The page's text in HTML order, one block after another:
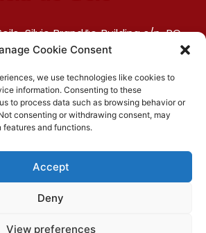
Cookie Consent
we use technologies like cookies to
information. Consenting to these
to process data such as browsing behavior or
consenting or withdrawing consent, may
and functions.
Accept
Deny
View preferences
Silvio Brandão Building s/n, PO
CEP 36570-900, Viçosa/MG
4542 (SBCS)
4543 (RBCS)
– All rights reserved
Cookies policy
Developed by: